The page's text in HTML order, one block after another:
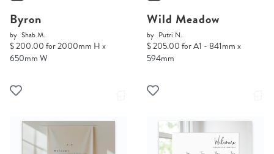
Byron
by Shab M.
$ 200.00 for 2000mm H x
650mm W
Wild Meadow
by Putri N.
$ 205.00 for A1 - 841mm x
594mm